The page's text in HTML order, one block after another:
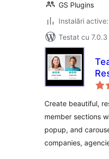
GS Plugins
Instalări
Testat cu 7.0.3
Create beautiful,
member sections
popup, and
companies,